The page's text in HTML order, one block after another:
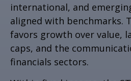
international, and
aligned with benchmarks.
favors growth over value,
caps, and the
financials sectors.